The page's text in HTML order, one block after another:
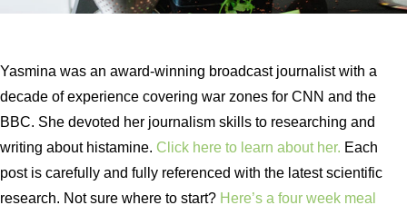
Yasmina was an award-winning broadcast journalist with a
decade of experience covering war zones for CNN and the
BBC. She devoted her journalism skills to researching and
writing about histamine. Click here to learn about her. Each
post is carefully and fully referenced with the latest scientific
research. Not sure where to start? Here’s a four week meal